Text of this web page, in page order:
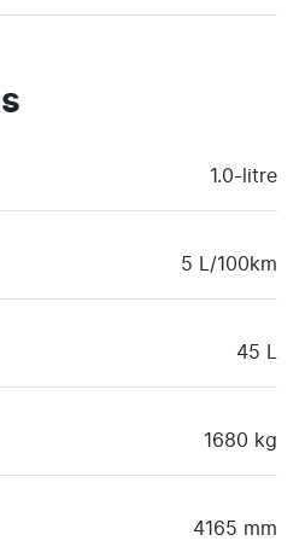
1.0-litre
5 L/100km
45 L
1680 kg
4165 mm